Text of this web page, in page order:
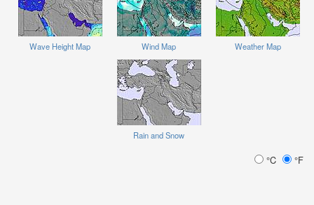
Wave Height Map Wind Map Weather Map
Rain and Snow
°C °F